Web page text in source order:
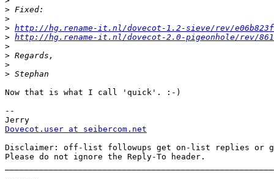
>
>
> http://hg.rename-it.nl/dovecot-1.2-sieve/rev/
> http://hg.rename-it.nl/dovecot-2.0-pigeonhole/rev/
>
>
>
>
Now that is what I call 'quick'. :-)
--
Dovecot.user at seibercom.net
Disclaimer: off-list followups get on-list replies or
Please do not ignore the Reply-To header.